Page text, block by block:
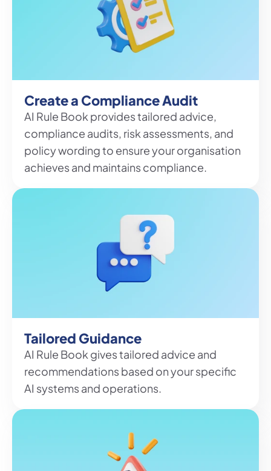
Create a Compliance Audit
AI Rule Book provides tailored advice,
compliance audits, risk assessments, and
policy wording to ensure your organisation
achieves and maintains compliance.
Tailored Guidance
AI Rule Book gives tailored advice and
recommendations based on your specific
AI systems and operations.